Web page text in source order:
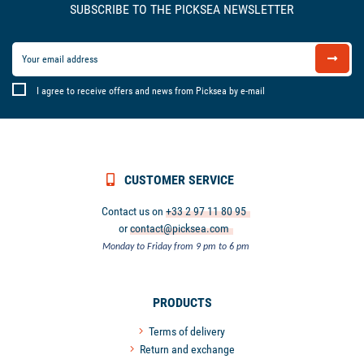
SUBSCRIBE TO THE PICKSEA NEWSLETTER
I agree to receive offers and news from Picksea by e-mail
CUSTOMER SERVICE
Contact us on+33 2 97 11 80 95
orcontact@picksea.com
Monday to Friday from 9 pm to 6 pm
PRODUCTS
Terms of delivery
Return and exchange